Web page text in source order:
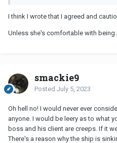
I think I wrote that I agreed and
Unless she's comfortable with being
smackie9
Posted July 5, 2023
Oh hell no! I would never ever
anyone. I would be leery as to what
boss and his client are creeps. If it
There's a reason why the ship is